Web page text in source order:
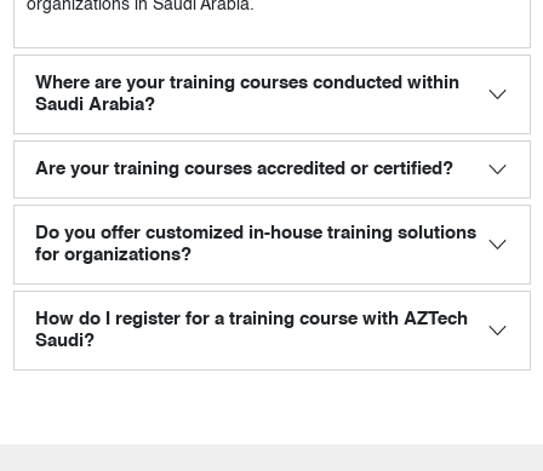
organizations in Saudi Arabia.
Where are your training courses conducted within
Saudi Arabia?
Are your training courses accredited or certified?
Do you offer customized in-house training solutions
for organizations?
How do I register for a training course with AZTech
Saudi?